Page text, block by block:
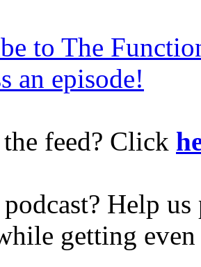
to The
an episode!
feed? Click
Help
getting